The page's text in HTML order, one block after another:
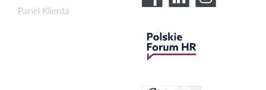
Panel Klienta